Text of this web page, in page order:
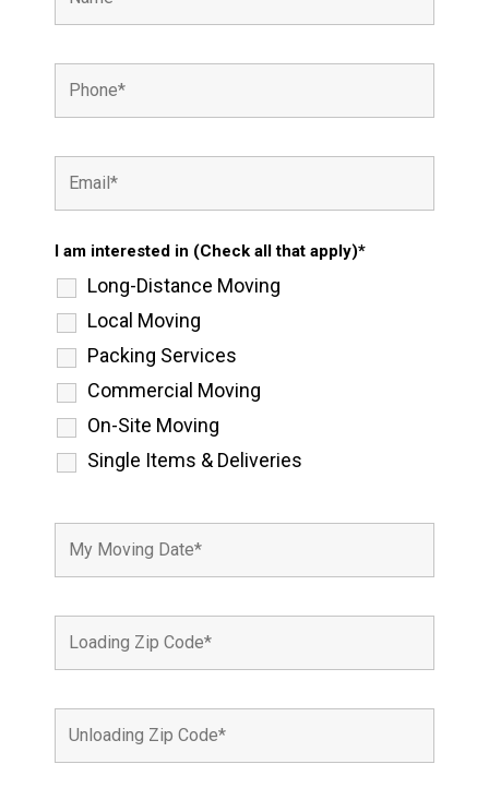
I am interested in (Check all that apply)*
Long-Distance Moving
Local Moving
Packing Services
Commercial Moving
On-Site Moving
Single Items & Deliveries